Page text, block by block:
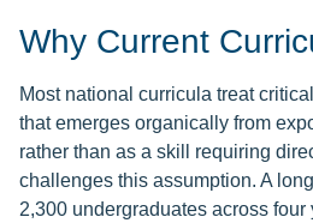
Why Current
Most national curricula treat
that emerges organically from
rather than as a skill requiring
challenges this assumption. A
2,300 undergraduates across four